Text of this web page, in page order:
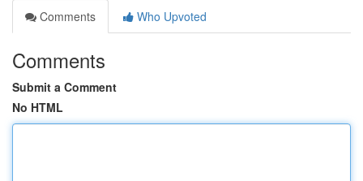
Comments
Who Upvoted
Comments
Submit a Comment
No HTML